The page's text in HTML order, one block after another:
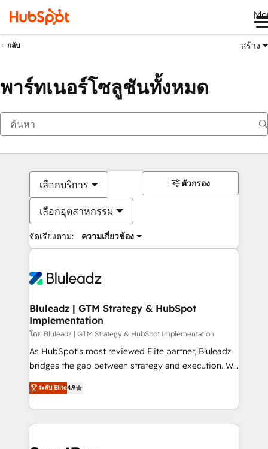
กลับ สร้าง
พาร์ทเนอร์โซลูชันทั้งหมด
เลือกบริการ
เลือกอุตสาหกรรม
จัดเรียงตาม: ความเกี่ยวข้อง
ตัวกรอง
Bluleadz | GTM Strategy & HubSpot
Implementation
โดย Bluleadz | GTM Strategy & HubSpot Implementation
As HubSpot's most reviewed Elite partner, Bluleadz
bridges the gap between strategy and execution. We
don't just "set up tools" — we install the GTM
Operating System (GTM OS) to align your leadership
and engineer a portal that drives predictable
revenue velocity. 🚀 GTM Strategy & Alignment
ระดับ Elite4.9